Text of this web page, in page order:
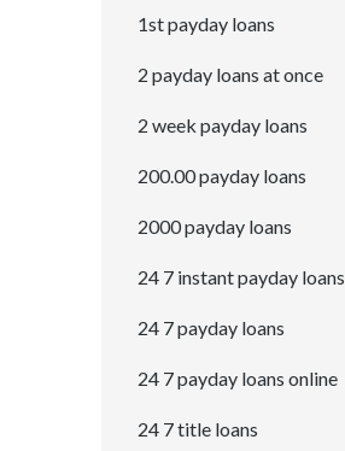
1st payday loans
2 payday loans at once
2 week payday loans
200.00 payday loans
2000 payday loans
24 7 instant payday loans
24 7 payday loans
24 7 payday loans online
24 7 title loans